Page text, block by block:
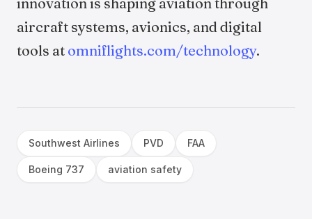
aircraft systems, avionics, and digital
tools at omniflights.com/technology.
Southwest Airlines PVD FAA
Boeing 737 aviation safety